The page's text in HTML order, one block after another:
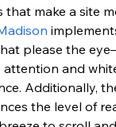
that make a site
please the
and
Additionally,
the level of